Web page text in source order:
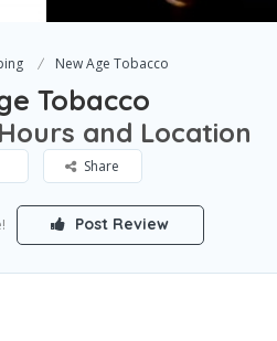
New Age Tobacco
Tobacco
and Location
Share
Post Review